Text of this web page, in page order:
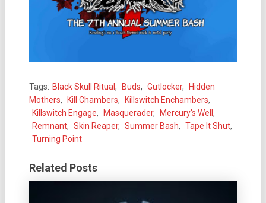
Tags: Black Skull Ritual , Buds, Gutlocker,
Hidden
Mothers, Kill Chambers, Killswitch Enchambers,
Killswitch Engage, Masquerader, Mercury's Well ,
Remnant, Skin Reaper, Summer Bash, Tape It Shut,
Turning Point
Related Posts